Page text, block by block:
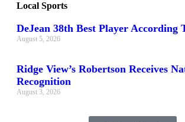
Local Sports
DeJean 38th Best Player According
August 5, 2026
Ridge View’s Robertson Receives
Recognition
August 3, 2026